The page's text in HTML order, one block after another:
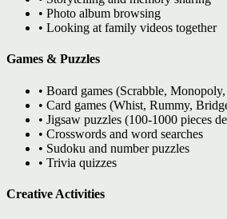
• Photo album browsing
• Looking at family videos together
Games & Puzzles
• Board games (Scrabble,
• Card games (Whist, Rummy,
• Jigsaw puzzles (100-1000 pieces
• Crosswords and word searches
• Sudoku and number puzzles
• Trivia quizzes
Creative Activities